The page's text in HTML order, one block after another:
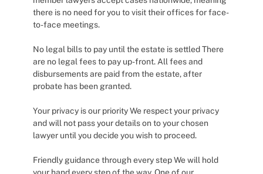
there is no need for you to visit their offices for face-
to-face meetings.
No legal bills to pay until the estate is settled There
are no legal fees to pay up-front. All fees and
disbursements are paid from the estate, after
probate has been granted.
Your privacy is our priority We respect your privacy
and will not pass your details on to your chosen
lawyer until you decide you wish to proceed.
Friendly guidance through every step We will hold